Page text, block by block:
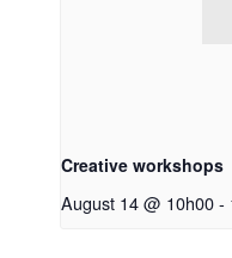
Creative workshops
August 14 @ 10h00-